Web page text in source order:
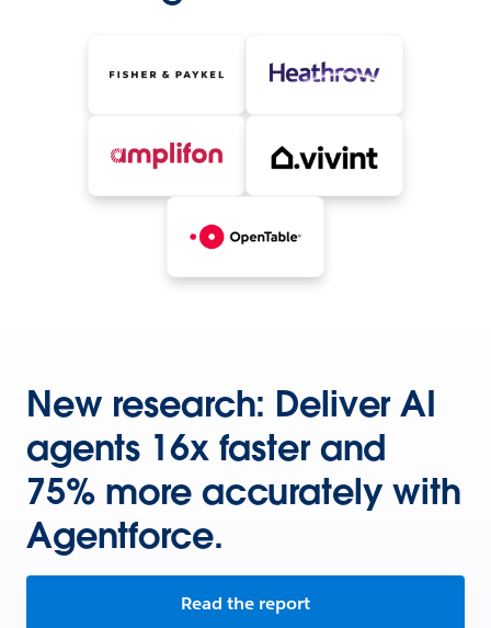
New research: Deliver AI
agents 16x faster and
75% more accurately with
Agentforce.
Read the report